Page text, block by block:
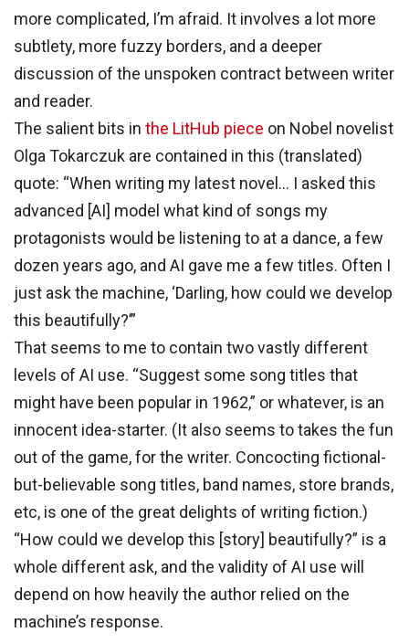
more complicated, I’m afraid. It involves a lot more
subtlety, more fuzzy borders, and a deeper
discussion of the unspoken contract between writer
and reader.
The salient bits in the LitHub piece on Nobel novelist
Olga Tokarczuk are contained in this (translated)
quote: “When writing my latest novel… I asked this
advanced [AI] model what kind of songs my
protagonists would be listening to at a dance, a few
dozen years ago, and AI gave me a few titles. Often I
just ask the machine, ‘Darling, how could we develop
this beautifully?’”
That seems to me to contain two vastly different
levels of AI use. “Suggest some song titles that
might have been popular in 1962,” or whatever, is an
innocent idea-starter. (It also seems to takes the fun
out of the game, for the writer. Concocting fictional-
but-believable song titles, band names, store brands,
etc, is one of the great delights of writing fiction.)
“How could we develop this [story] beautifully?” is a
whole different ask, and the validity of AI use will
depend on how heavily the author relied on the
machine’s response.